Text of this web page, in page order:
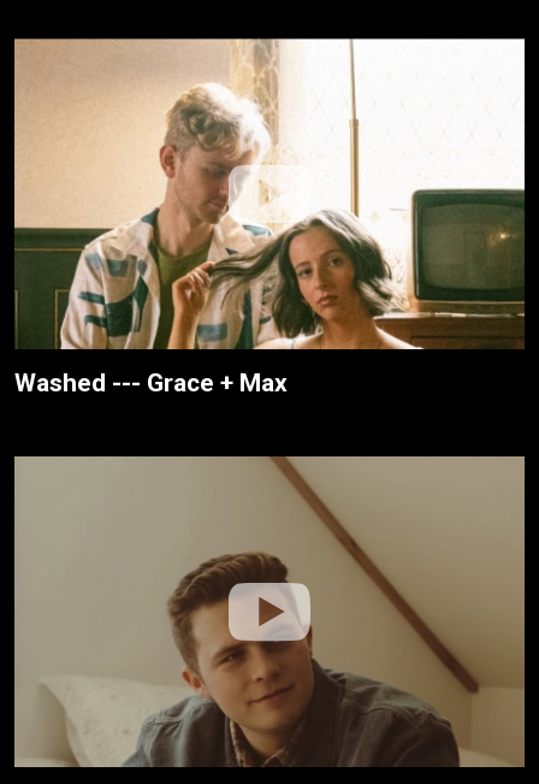
Washed --- Grace + Max